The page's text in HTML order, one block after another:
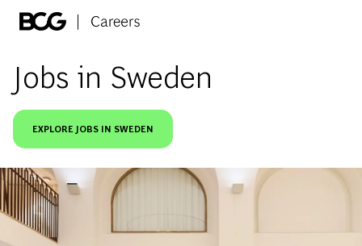
Jobs in Sweden
EXPLORE JOBS IN SWEDEN